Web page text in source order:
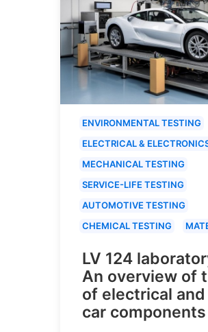
ENVIRONMENTAL TESTING
ELECTRICAL &
MECHANICAL TESTING
SERVICE-LIFE TESTING
AUTOMOTIVE TESTING
CHEMICAL TESTING
LV 124
An overview of
of electrical
car components